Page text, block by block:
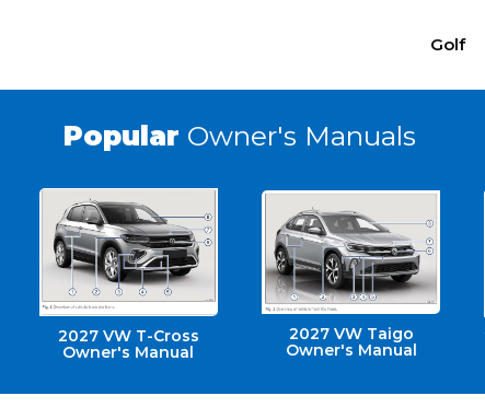
Golf
Popular Owner's Manuals
2027 VW T-Cross
Owner's Manual
2027 VW Taigo
Owner's Manual